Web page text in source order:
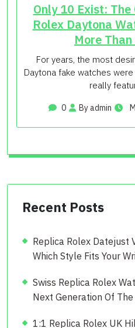
Only 10 Exist:
Rolex Daytona
More
For years, the most
Daytona fake watches
really
0 By admin
Recent Posts
Replica Rolex Datejust
Which Style Fits Your
Swiss Replica Rolex
Next Generation Of
1:1 Replica Rolex UK